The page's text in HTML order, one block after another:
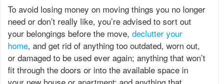
To avoid losing money on moving things you no longer
need or don’t really like, you’re advised to sort out
your belongings before the move, declutter your
home, and get rid of anything too outdated, worn out,
or damaged to be used ever again; anything that won’t
fit through the doors or into the available space in